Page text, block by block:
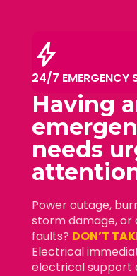
bolt
24/7 EMERGENCY
Having
needs
Power outage,
storm damage, or
faults? DON’T
Electrical
electrical support